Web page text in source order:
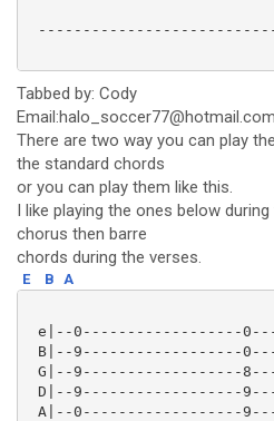
Tabbed by: Cody
Email:halo_soccer77@hotmail.com
There are two way you can play
the standard chords
or you can play them like this.
I like playing the ones below
chorus then barre
chords during the verses.
E B A
e|--0------------------
B|--9------------------
G|--9------------------
D|--9------------------
A|--0------------------